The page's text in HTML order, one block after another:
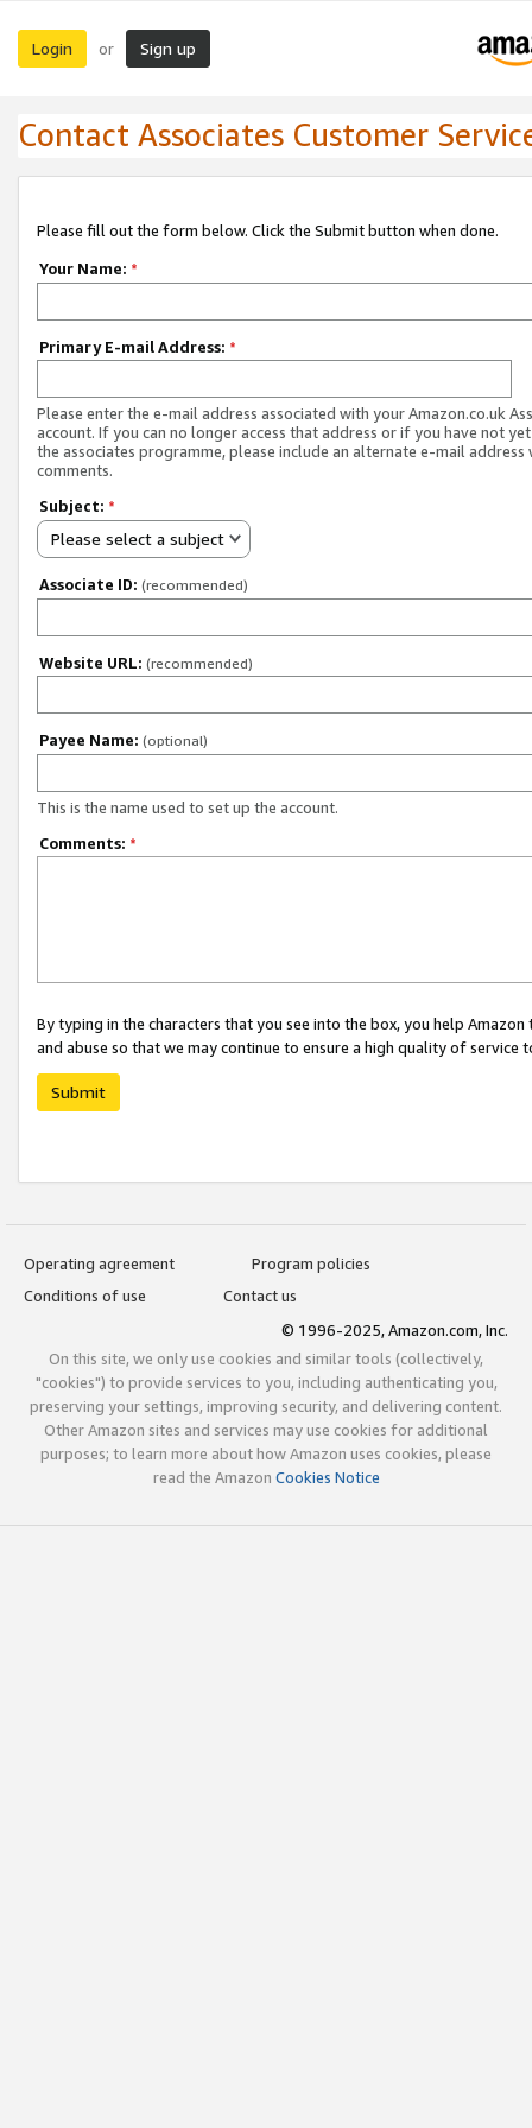
Login or Sign up
Contact Associates Customer
Please fill out the form below. Click the Submit button when done.
Your Name: *
Primary E-mail Address: *
Please enter the e-mail address associated with your Amazon.co.uk
account. If you can no longer access that address or if you have not
the associates programme, please include an alternate e-mail address
comments.
Subject: *
Please select a subject
Associate ID: (recommended)
Website URL: (recommended)
Payee Name: (optional)
This is the name used to set up the account.
Comments: *
By typing in the characters that you see into the box, you help
and abuse so that we may continue to ensure a high quality of service
Submit
Operating agreement
Program policies
Conditions of use
Contact us
© 1996-2025, Amazon.com, Inc.
On this site, we only use cookies and similar tools (collectively,
"cookies") to provide services to you, including authenticating you,
preserving your settings, improving security, and delivering content.
Other Amazon sites and services may use cookies for additional
purposes; to learn more about how Amazon uses cookies, please
read the Amazon Cookies Notice